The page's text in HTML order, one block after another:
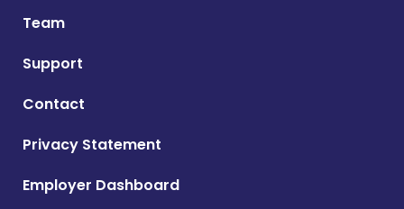
Team
Support
Contact
Privacy Statement
Employer Dashboard